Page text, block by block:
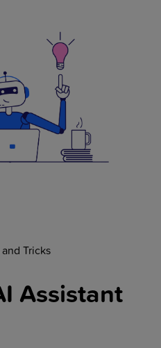
Trial
Tricks
Assistant